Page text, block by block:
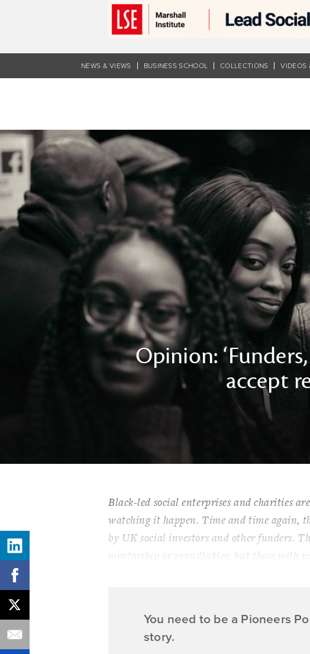
NEWS & VIEWS BUSINESS SCHOOL COLLECTIONS VIDEOS
Opinion:
accept
Black-led social enterprises and charities
watching it happen. Time and time again,
by UK social investors and other funders.
mentorship or roundtables, but those with
You need to be a Pioneers
story.